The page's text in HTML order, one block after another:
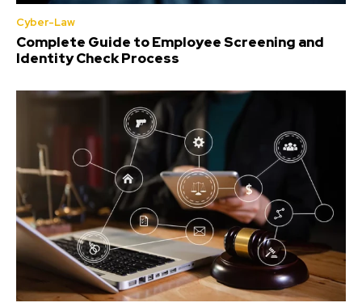
Cyber-Law
Complete Guide to Employee Screening and
Identity Check Process